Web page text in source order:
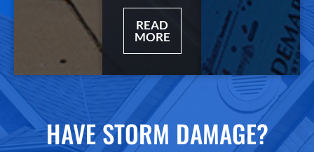
READ
MORE
HAVE STORM DAMAGE?